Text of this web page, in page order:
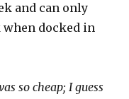
and can only
docked in
so cheap; I guess